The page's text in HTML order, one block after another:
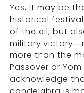
Yes, it may be
historical
of the oil, but
military
more than the
Passover or
acknowledge